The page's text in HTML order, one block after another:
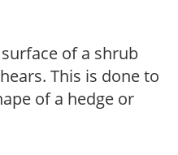
of a shrub
This is done to
of a hedge or